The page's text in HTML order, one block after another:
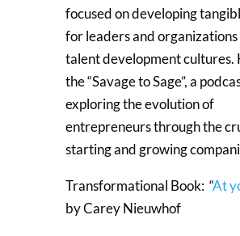
focused on developing
for leaders and organizations
talent development cultures.
the “Savage to Sage”, a
exploring the evolution of
entrepreneurs through the
starting and growing
Transformational Book: “At
by Carey Nieuwhof